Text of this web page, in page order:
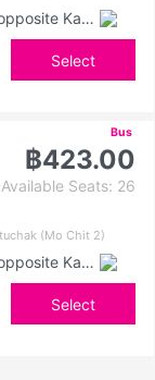
Ban Kaeng (Boonpan Intersection, opposite Kasemrad Hospital)
Select
Bus
฿423.00
Available Seats: 26
(Mo Chit 2)
Ban Kaeng (Boonpan Intersection, opposite Kasemrad Hospital)
Select